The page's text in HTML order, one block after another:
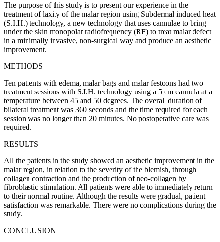
The purpose of this study is to present our experience in the
treatment of laxity of the malar region using Subdermal induced heat
(S.I.H.) technology, a new technology that uses cannulae to bring
under the skin monopolar radiofrequency (RF) to treat malar defect
in a minimally invasive, non-surgical way and produce an aesthetic
improvement.
METHODS
Ten patients with edema, malar bags and malar festoons had two
treatment sessions with S.I.H. technology using a 5 cm cannula at a
temperature between 45 and 50 degrees. The overall duration of
bilateral treatment was 360 seconds and the time required for each
session was no longer than 20 minutes. No postoperative care was
required.
RESULTS
All the patients in the study showed an aesthetic improvement in the
malar region, in relation to the severity of the blemish, through
collagen contraction and the production of neo-collagen by
fibroblastic stimulation. All patients were able to immediately return
to their normal routine. Although the results were gradual, patient
satisfaction was remarkable. There were no complications during the
study.
CONCLUSION